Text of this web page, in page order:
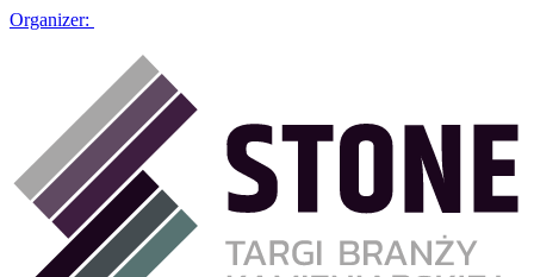
Organizer: